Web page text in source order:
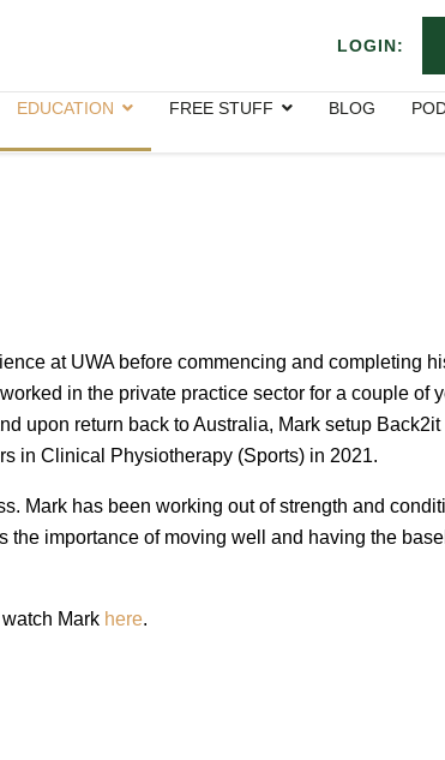
LOGIN:
EDUCATION FREE STUFF BLOG
at UWA before commencing and completing
in the private practice sector for a couple of
upon return back to Australia, Mark setup
in Clinical Physiotherapy (Sports) in 2021.
Mark has been working out of strength and
importance of moving well and having the
Mark here.